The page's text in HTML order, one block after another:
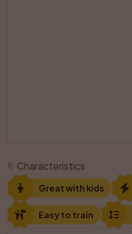
Characteristics
Great with kids
Easy to train